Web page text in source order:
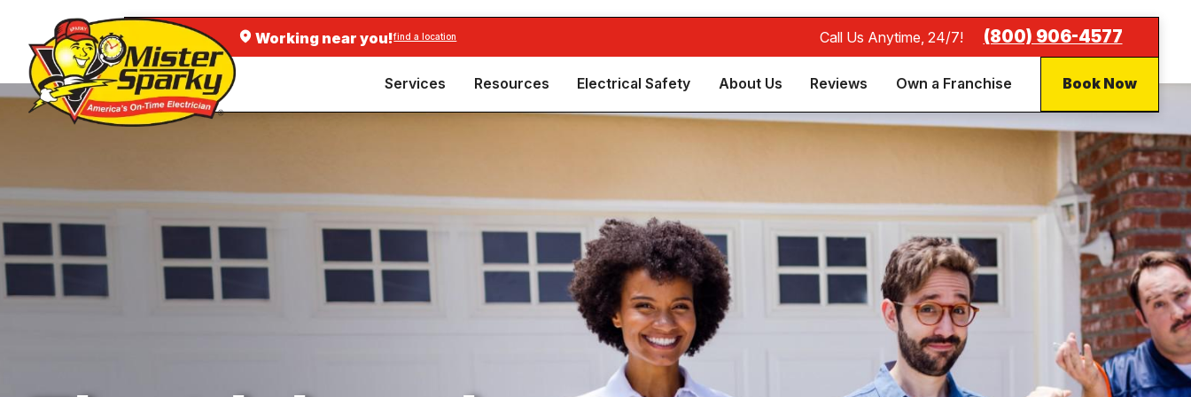
Working near you!find a location Call Us Anytime, 24/7! (800) 906-4577
Services Resources Electrical Safety About Us Reviews Own a Franchise Book Now